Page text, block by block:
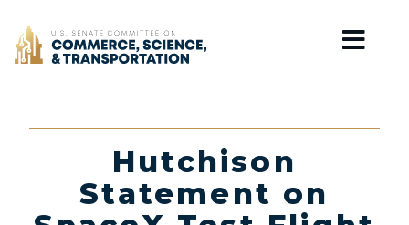
Home
Hutchison
Statement on